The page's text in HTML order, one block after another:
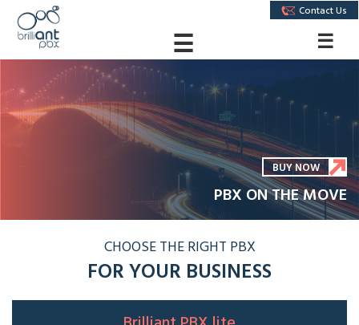
☰
Contact Us
☰
BUY NOW
PBX ON THE MOVE
CHOOSE THE RIGHT PBX
FOR YOUR BUSINESS